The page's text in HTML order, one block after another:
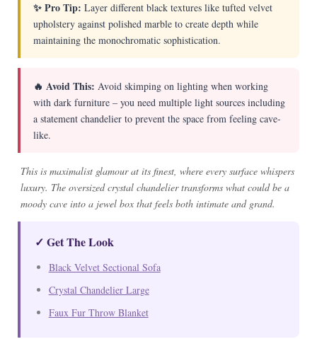
✨ Pro Tip: Layer different black textures like tufted velvet
upholstery against polished marble to create depth while
maintaining the monochromatic sophistication.
🔥 Avoid This: Avoid skimping on lighting when working
with dark furniture – you need multiple light sources including
a statement chandelier to prevent the space from feeling cave-
like.
This is maximalist glamour at its finest, where every surface whispers
luxury. The oversized crystal chandelier transforms what could be a
moody cave into a jewel box that feels both intimate and grand.
✓ Get The Look
Black Velvet Sectional Sofa
Crystal Chandelier Large
Faux Fur Throw Blanket